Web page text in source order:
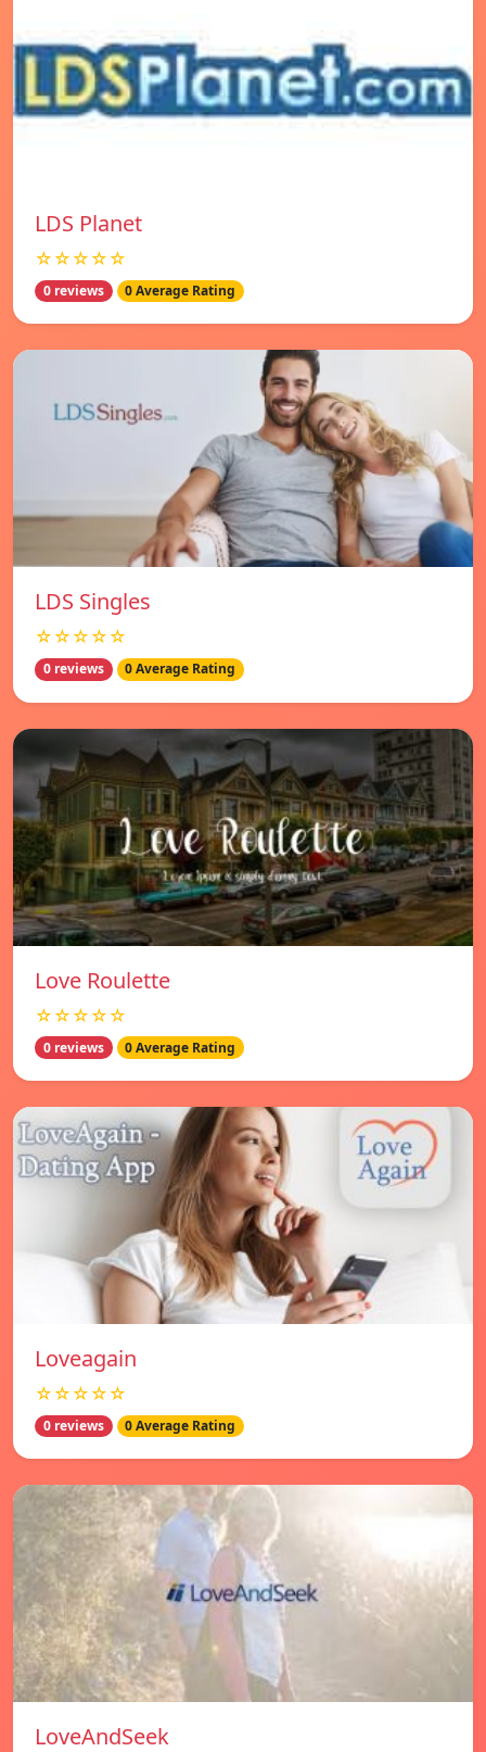
LDS Planet
☆☆☆☆☆
0 reviews 0 Average Rating
LDS Singles
☆☆☆☆☆
0 reviews 0 Average Rating
Love Roulette
☆☆☆☆☆
0 reviews 0 Average Rating
Loveagain
☆☆☆☆☆
0 reviews 0 Average Rating
LoveAndSeek